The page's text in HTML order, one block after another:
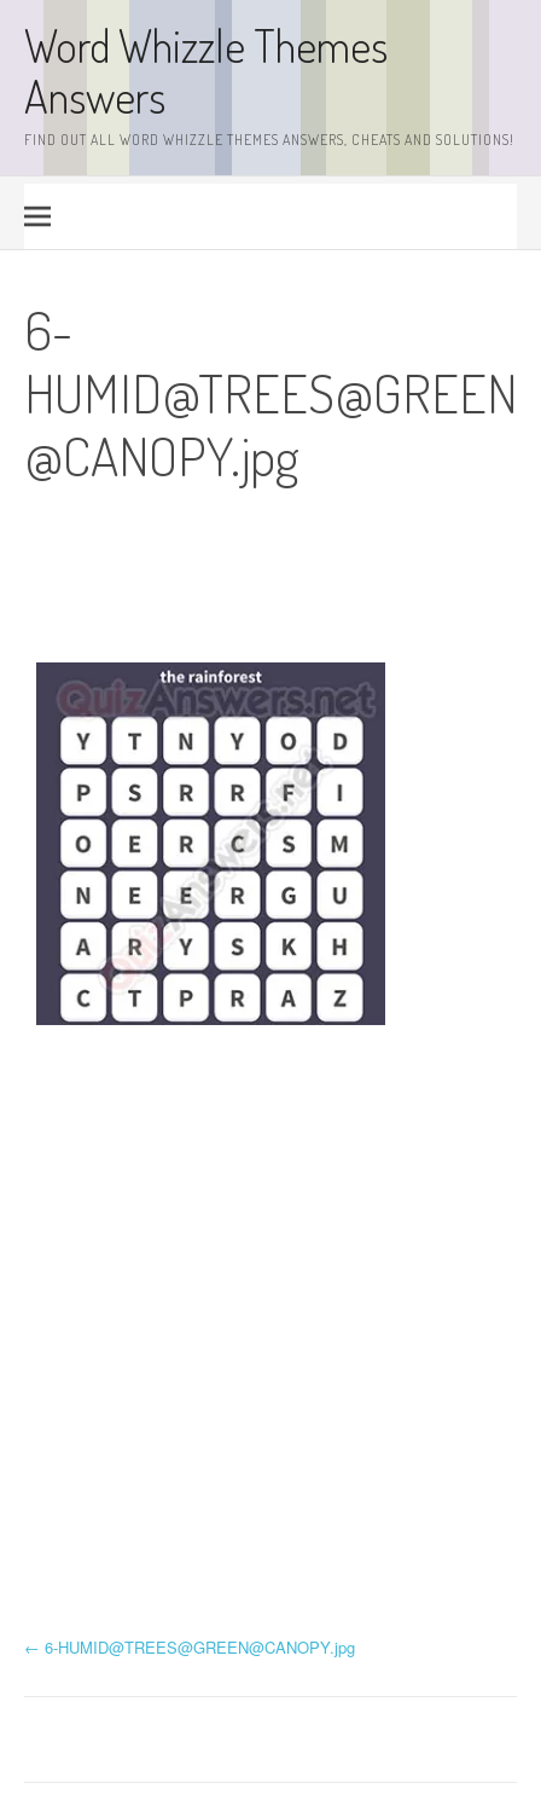
contentWord Whizzle Themes
Answers
FIND OUT ALL WORD WHIZZLE THEMES ANSWERS, CHEATS AND SOLUTIONS!
6-
HUMID@TREES@GREEN
@CANOPY.jpg
P
← 6-HUMID@TREES@GREEN@CANOPY.jpg